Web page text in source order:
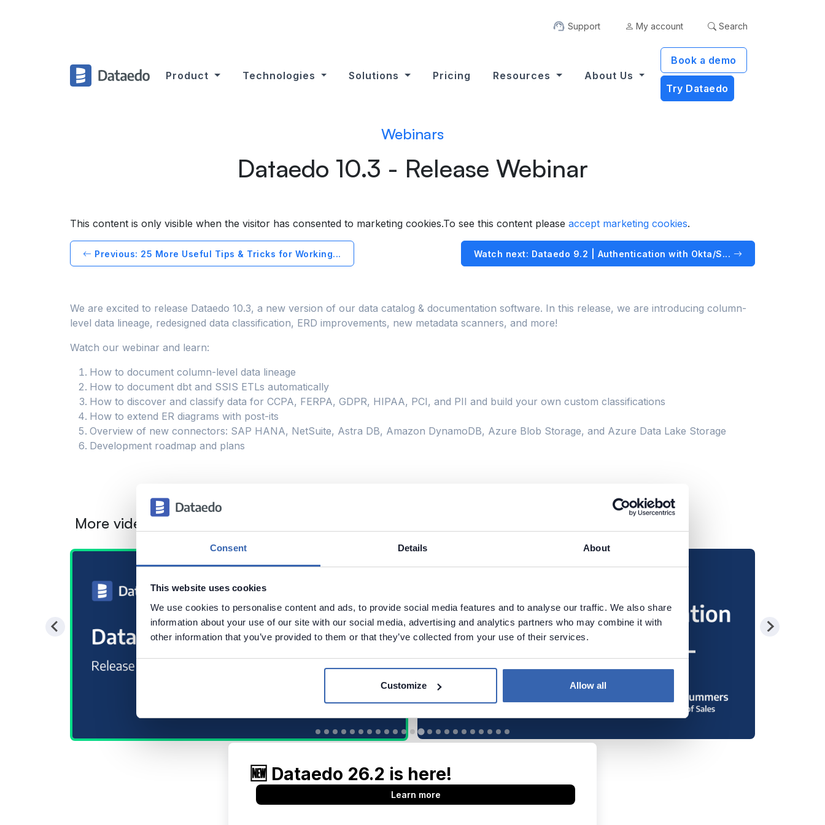
Consent Details About
This website uses cookies
We use cookies to personalise content and ads, to provide social media features and to analyse our traffic. We also share
information about your use of our site with our social media, advertising and analytics partners who may combine it with
other information that you’ve provided to them or that they’ve collected from your use of their services.
Customize Allow all
Support My account Search
Product Technologies Solutions Pricing Resources About Us
Book a demo
Try Dataedo
Webinars
Dataedo 10.3 - Release Webinar
This content is only visible when the visitor has consented to marketing cookies.To see this content please accept marketing cookies.
Previous: 25 More Useful Tips & Tricks for Working... Watch next: Dataedo 9.2 | Authentication with Okta/S...
We are excited to release Dataedo 10.3, a new version of our data catalog & documentation software. In this release, we are introducing column-
level data lineage, redesigned data classification, ERD improvements, new metadata scanners, and more!
Watch our webinar and learn:
How to document column-level data lineage
How to document dbt and SSIS ETLs automatically
How to discover and classify data for CCPA, FERPA, GDPR, HIPAA, PCI, and PII and build your own custom classifications
How to extend ER diagrams with post-its
Overview of new connectors: SAP HANA, NetSuite, Astra DB, Amazon DynamoDB, Azure Blob Storage, and Azure Data Lake Storage
Development roadmap and plans
More videos from this category